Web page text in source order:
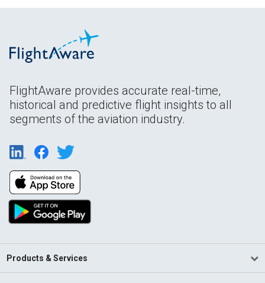
FlightAware provides accurate real-time,
historical and predictive flight insights to all
segments of the aviation industry.
Products & Services